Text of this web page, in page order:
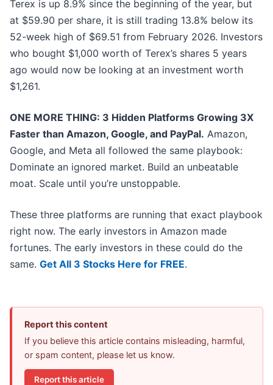
Terex is up 8.9% since the beginning of the year, but
at $59.90 per share, it is still trading 13.8% below its
52-week high of $69.51 from February 2026. Investors
who bought $1,000 worth of Terex’s shares 5 years
ago would now be looking at an investment worth
$1,261.
ONE MORE THING: 3 Hidden Platforms Growing 3X
Faster than Amazon, Google, and PayPal. Amazon,
Google, and Meta all followed the same playbook:
Dominate an ignored market. Build an unbeatable
moat. Scale until you’re unstoppable.
These three platforms are running that exact playbook
right now. The early investors in Amazon made
fortunes. The early investors in these could do the
same. Get All 3 Stocks Here for FREE.
Report this content
If you believe this article contains misleading, harmful,
or spam content, please let us know.
Report this article